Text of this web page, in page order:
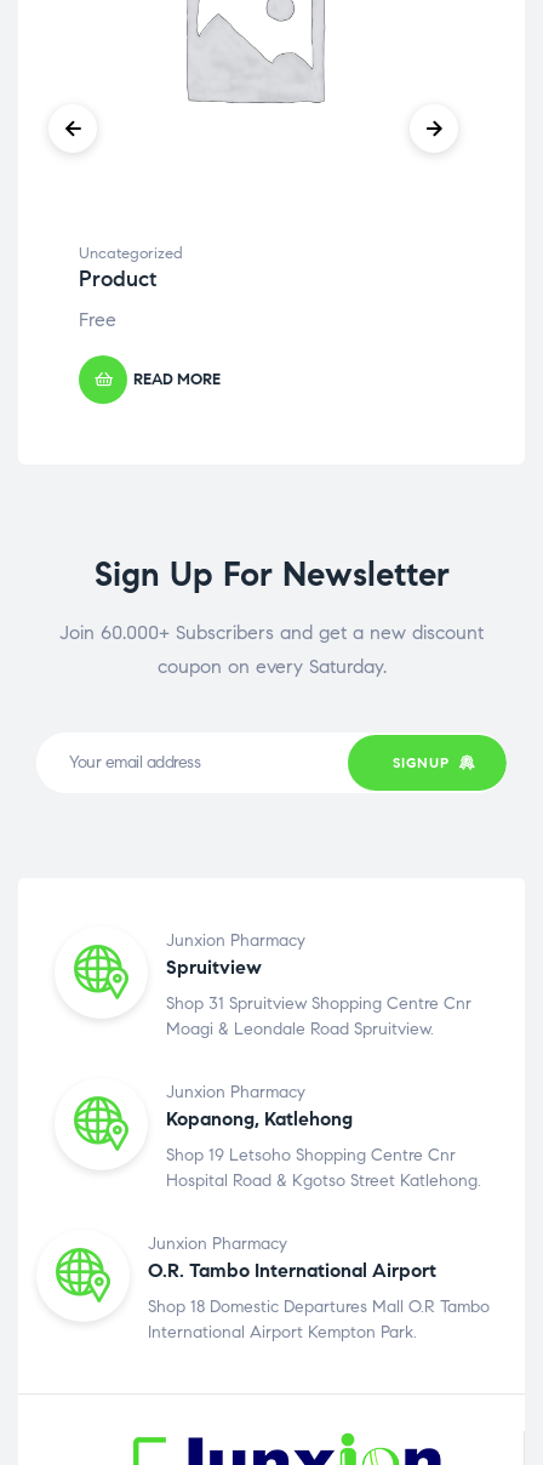
Uncategorized
Product
Free
READ MORE
Sign Up For Newsletter
Join 60.000+ Subscribers and get a new discount
coupon on every Saturday.
SIGNUP
Junxion Pharmacy
Spruitview
Shop 31 Spruitview Shopping Centre Cnr
Moagi & Leondale Road Spruitview.
Junxion Pharmacy
Kopanong, Katlehong
Shop 19 Letsoho Shopping Centre Cnr
Hospital Road & Kgotso Street Katlehong.
Junxion Pharmacy
O.R. Tambo International Airport
Shop 18 Domestic Departures Mall O.R Tambo
International Airport Kempton Park.